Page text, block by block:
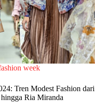
week
Tren Modest Fashion dari
Ria Miranda